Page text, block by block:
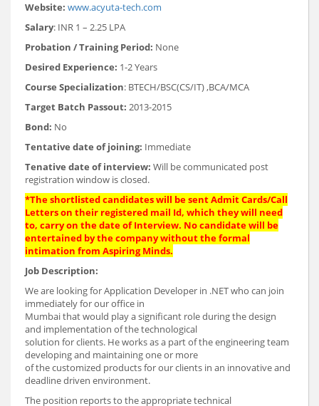
Website: www.acyuta-tech.com
Salary: INR 1 – 2.25 LPA
Probation / Training Period: None
Desired Experience: 1-2 Years
Course Specialization: BTECH/BSC(CS/IT) ,BCA/MCA
Target Batch Passout: 2013-2015
Bond: No
Tentative date of joining: Immediate
Tenative date of interview: Will be communicated post
registration window is closed.
*The shortlisted candidates will be sent Admit Cards/Call
Letters on their registered mail Id, which they will need
to, carry on the date of Interview. No candidate will be
entertained by the company without the formal
intimation from Aspiring Minds.
Job Description:
We are looking for Application Developer in .NET who can join
immediately for our office in
Mumbai that would play a significant role during the design
and implementation of the technological
solution for clients. He works as a part of the engineering team
developing and maintaining one or more
of the customized products for our clients in an innovative and
deadline driven environment.
The position reports to the appropriate technical